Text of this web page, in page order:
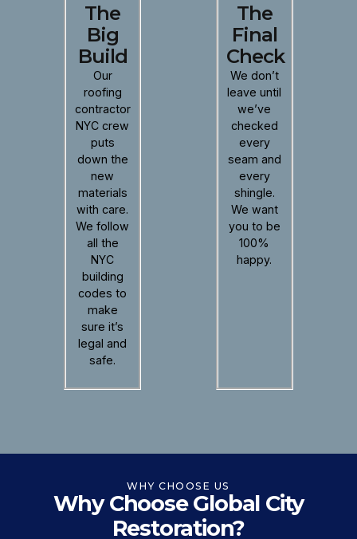
The
Big
Build
Our
roofing
contractor
NYC crew
puts
down the
new
materials
with care.
We follow
all the
NYC
building
codes to
make
sure it’s
legal and
safe.
The
Final
Check
We don’t
leave until
we’ve
checked
every
seam and
every
shingle.
We want
you to be
100%
happy.
WHY CHOOSE US
Why Choose Global City
Restoration?